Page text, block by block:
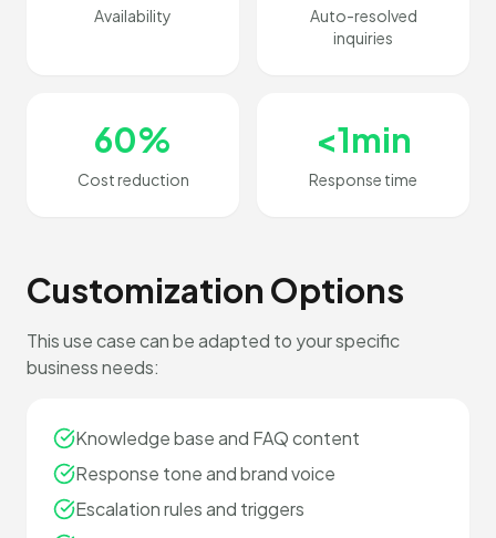
Availability
Auto-resolved
inquiries
60%
Cost reduction
<1min
Response time
Customization Options
This use case can be adapted to your specific
business needs:
Knowledge base and FAQ content
Response tone and brand voice
Escalation rules and triggers